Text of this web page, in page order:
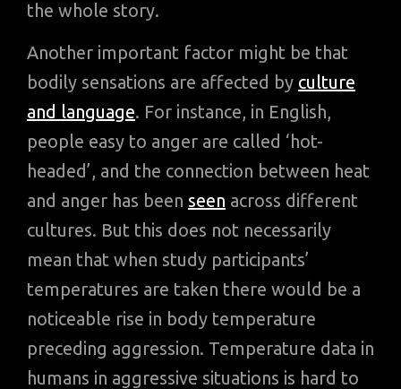
the whole story.
Another important factor might be that
bodily sensations are affected by culture
and language. For instance, in English,
people easy to anger are called ‘hot-
headed’, and the connection between heat
and anger has been seen across different
cultures. But this does not necessarily
mean that when study participants’
temperatures are taken there would be a
noticeable rise in body temperature
preceding aggression. Temperature data in
humans in aggressive situations is hard to